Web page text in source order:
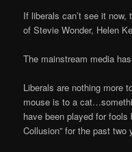
If liberals can’t see it
of Stevie Wonder, Helen
The mainstream media
Liberals are nothing more
mouse is to a
have been played for
Collusion” for the past two